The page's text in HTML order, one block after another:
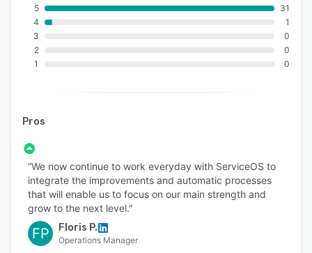
5
4
3
2
1
31
1
0
0
0
Pros
“We now continue to work everyday with ServiceOS to
integrate the improvements and automatic processes
that will enable us to focus on our main strength and
grow to the next level.”
FP Floris P.
Operations Manager